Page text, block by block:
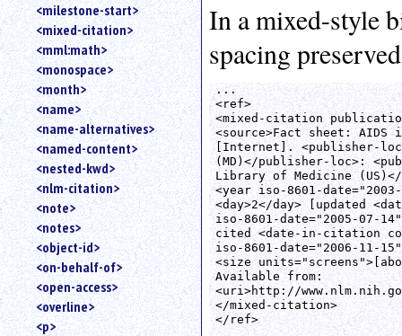
<milestone-start>
<mixed-citation>
<mml:math>
<monospace>
<month>
<name>
<name-alternatives>
<named-content>
<nested-kwd>
<nlm-citation>
<note>
<notes>
<object-id>
<on-behalf-of>
<open-access>
<overline>
<p>
In a mixed-style
spacing
...
<ref>
<mixed-citation
<source>Fact sheet: AIDS
[Internet]. <publisher-
(MD)</publisher-loc>:
Library of Medicine (US)</
<year iso-8601-
<day>2</day> [updated
iso-8601-date="2005-07-
cited <date-in-citation
iso-8601-date="2006-11-
<size
Available from:
<uri>http://
</mixed-citation>
</ref>